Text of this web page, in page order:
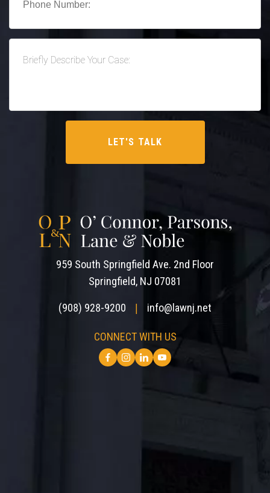
959 South Springfield Ave. 2nd Floor
Springfield, NJ 07081
(908) 928-9200 info@lawnj.net
CONNECT WITH US